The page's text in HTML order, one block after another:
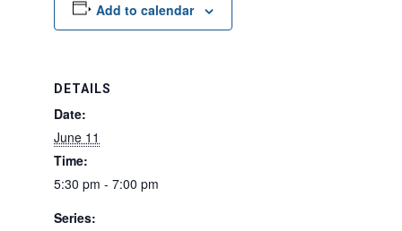
Add to calendar
DETAILS
Date:
June 11
Time:
5:30 pm - 7:00 pm
Series: